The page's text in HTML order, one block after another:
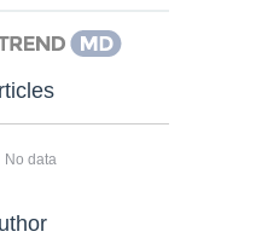
No data